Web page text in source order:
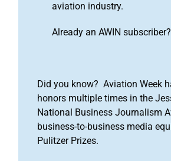
aviation industry.
Already an AWIN subscriber?
Did you know? Aviation Week
honors multiple times in the
National Business Journalism
business-to-business media
Pulitzer Prizes.